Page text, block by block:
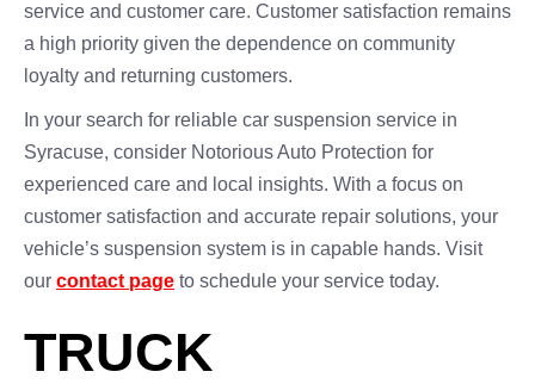
service and customer care. Customer satisfaction remains
a high priority given the dependence on community
loyalty and returning customers.
In your search for reliable car suspension service in
Syracuse, consider Notorious Auto Protection for
experienced care and local insights. With a focus on
customer satisfaction and accurate repair solutions, your
vehicle’s suspension system is in capable hands. Visit
our contact page to schedule your service today.
TRUCK